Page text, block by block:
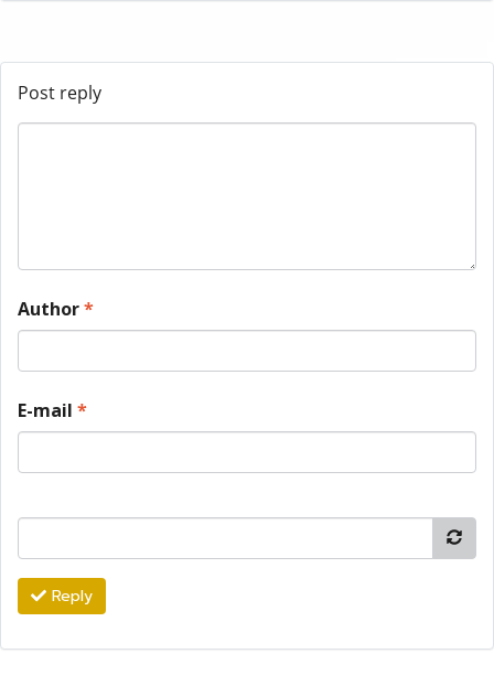
Post reply
Author*
E-mail *
Reply